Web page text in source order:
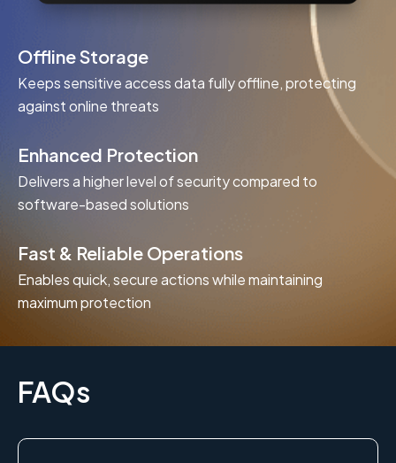
Offline Storage
Keeps sensitive access data fully offline, protecting
against online threats
Enhanced Protection
Delivers a higher level of security compared to
software-based solutions
Fast & Reliable Operations
Enables quick, secure actions while maintaining
maximum protection
FAQs